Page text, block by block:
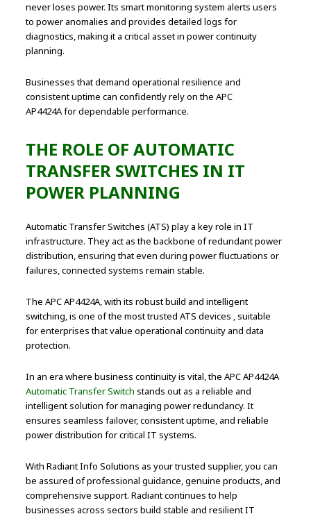
never loses power. Its smart monitoring system alerts users
to power anomalies and provides detailed logs for
diagnostics, making it a critical asset in power continuity
planning.
Businesses that demand operational resilience and
consistent uptime can confidently rely on the APC
AP4424A for dependable performance.
THE ROLE OF AUTOMATIC
TRANSFER SWITCHES IN IT
POWER PLANNING
Automatic Transfer Switches (ATS) play a key role in IT
infrastructure. They act as the backbone of redundant power
distribution, ensuring that even during power fluctuations or
failures, connected systems remain stable.
The APC AP4424A, with its robust build and intelligent
switching, is one of the most trusted ATS devices , suitable
for enterprises that value operational continuity and data
protection.
In an era where business continuity is vital, the APC AP4424A
Automatic Transfer Switch stands out as a reliable and
intelligent solution for managing power redundancy. It
ensures seamless failover, consistent uptime, and reliable
power distribution for critical IT systems.
With Radiant Info Solutions as your trusted supplier, you can
be assured of professional guidance, genuine products, and
comprehensive support. Radiant continues to help
businesses across sectors build stable and resilient IT